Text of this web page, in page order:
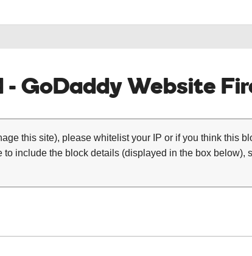
- GoDaddy Website
this site), please whitelist your IP or if you think this
to include the block details (displayed in the box below),